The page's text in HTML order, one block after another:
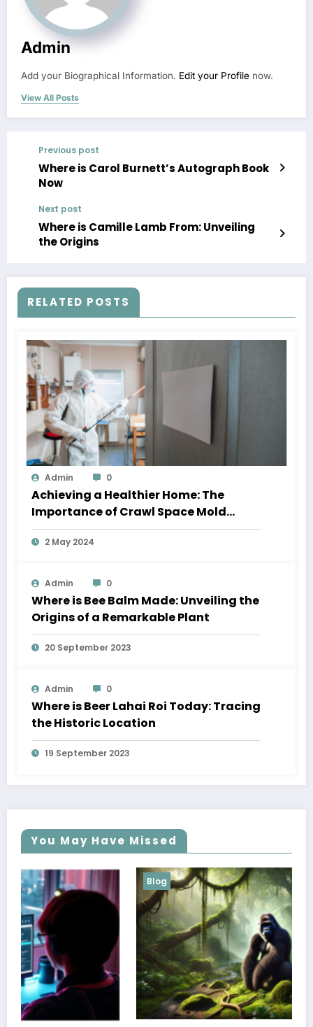
Admin
Add your Biographical Information. Edit your Profile now.
View All Posts
Previous post
Where is Carol Burnett’s Autograph Book
Now
Next post
Where is Camille Lamb From: Unveiling
the Origins
RELATED POSTS
Admin 0
Achieving a Healthier Home: The
Importance of Crawl Space Mold
Removal and Residential Window
Cleaning
2 May 2024
Admin 0
Where is Bee Balm Made: Unveiling the
Origins of a Remarkable Plant
20 September 2023
Admin 0
Where is Beer Lahai Roi Today: Tracing
the Historic Location
19 September 2023
You May Have Missed
Blog